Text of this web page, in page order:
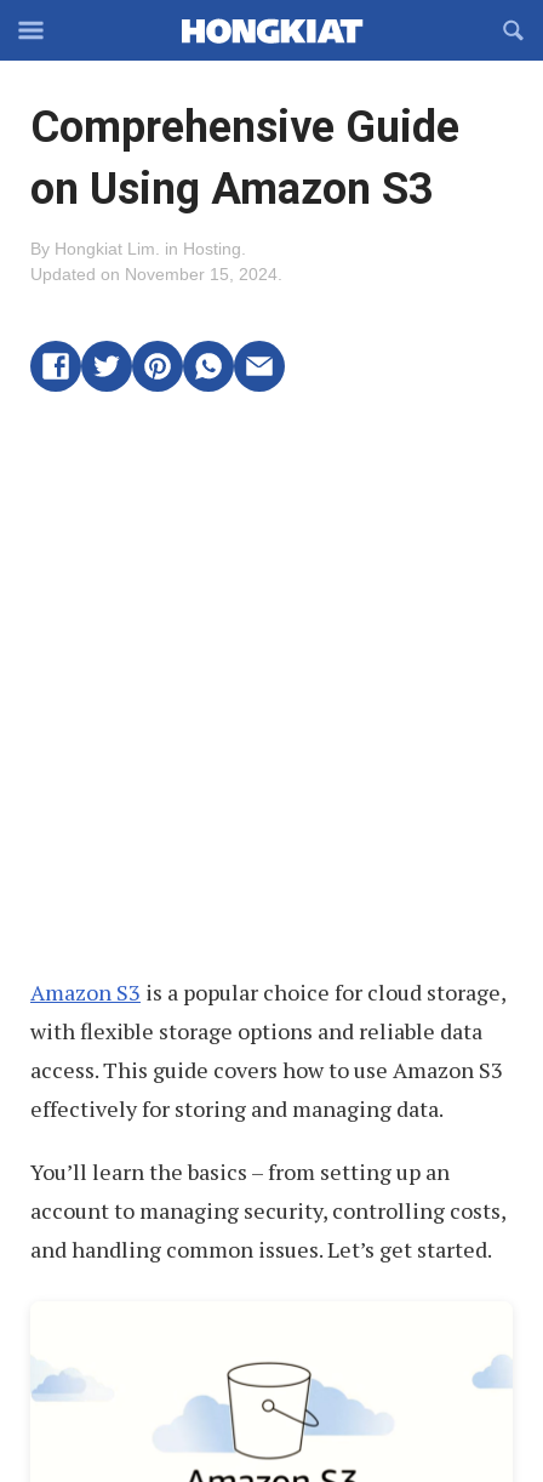
Off-
Navigation
OFFCANVAS
Comprehensive Guide
on Using Amazon S3
By Hongkiat Lim in Hosting
Updated on November 15, 2024
Amazon S3 is a popular choice for cloud storage,
with flexible storage options and reliable data
access. This guide covers how to use Amazon S3
effectively for storing and managing data.
You’ll learn the basics – from setting up an
account to managing security, controlling costs,
and handling common issues. Let’s get started.